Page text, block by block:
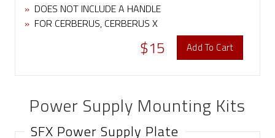
» DOES NOT INCLUDE A HANDLE
» FOR CERBERUS, CERBERUS X
$15 Add To Cart
Power Supply Mounting Kits
SFX Power Supply Plate